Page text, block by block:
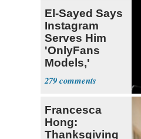
El-Sayed Says
Instagram
Serves Him
'OnlyFans
Models,'
Blames the
Algorithm
279
Francesca
Hong:
Thanksgiving